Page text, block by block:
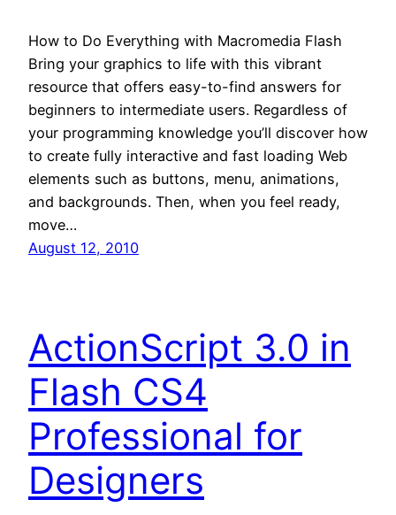
How to Do Everything with Macromedia Flash
Bring your graphics to life with this vibrant
resource that offers easy-to-find answers for
beginners to intermediate users. Regardless of
your programming knowledge you’ll discover how
to create fully interactive and fast loading Web
elements such as buttons, menu, animations,
and backgrounds. Then, when you feel ready,
move…
August 12, 2010
ActionScript 3.0 in
Flash CS4
Professional for
Designers